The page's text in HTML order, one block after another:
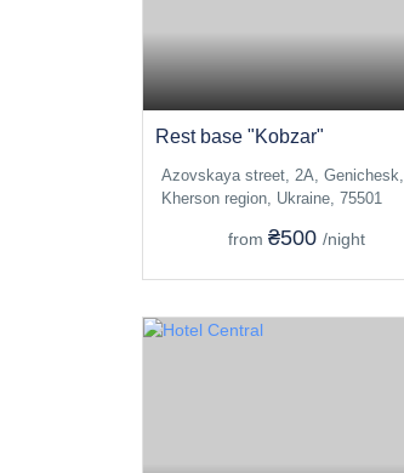
Rest base "Kobzar"
Azovskaya street, 2A, Genichesk,
Kherson region, Ukraine, 75501
from ₴500 /night